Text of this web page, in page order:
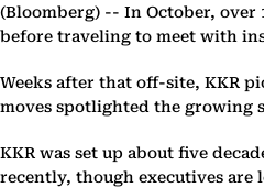
(Bloomberg) -- In October, over
before traveling to meet with
Weeks after that off-site, KKR
moves spotlighted the growing
KKR was set up about five
recently, though executives